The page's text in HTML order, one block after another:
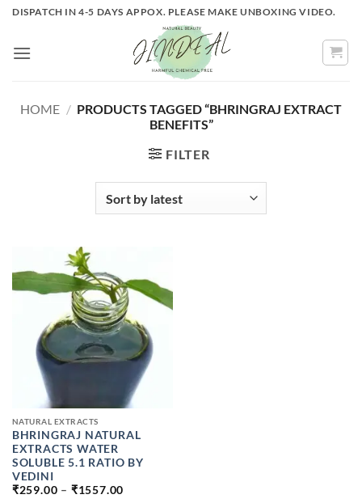
Skip
content
DISPATCH IN 4-5 DAYS APPOX. PLEASE MAKE UNBOXING VIDEO.
HOME / PRODUCTS TAGGED “BHRINGRAJ EXTRACT
BENEFITS”
FILTER
NATURAL EXTRACTS
BHRINGRAJ NATURAL
EXTRACTS WATER
SOLUBLE 5.1 RATIO BY
VEDINI
₹259.00 – ₹1557.00